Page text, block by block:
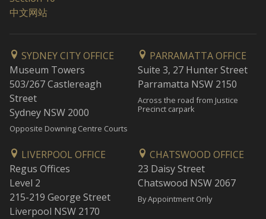
中文网站
SYDNEY CITY OFFICE
Museum Towers
503/267 Castlereagh
Street
Sydney NSW 2000
Opposite Downing Centre Courts
PARRAMATTA OFFICE
Suite 3, 27 Hunter Street
Parramatta NSW 2150
Across the road from Justice
Precinct carpark
LIVERPOOL OFFICE
Regus Offices
Level 2
215-219 George Street
Liverpool NSW 2170
CHATSWOOD OFFICE
23 Daisy Street
Chatswood NSW 2067
By Appointment Only